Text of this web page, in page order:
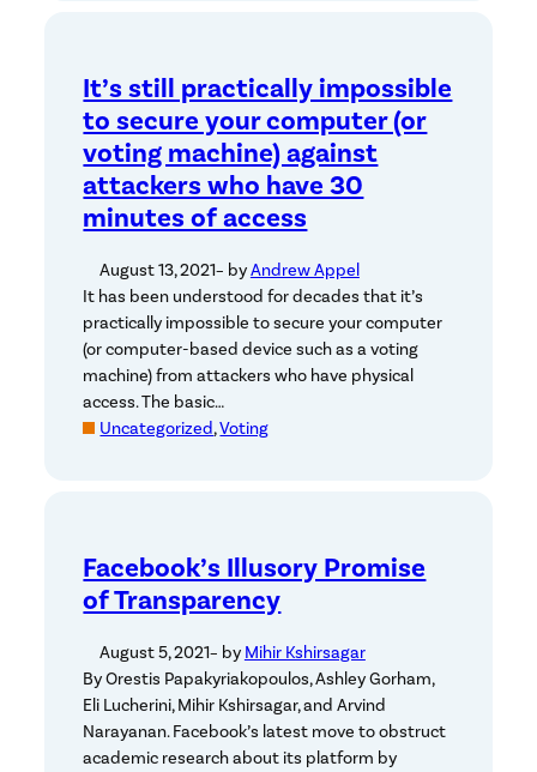
It’s still practically impossible
to secure your computer (or
voting machine) against
attackers who have 30
minutes of access
August 13, 2021– byAndrew Appel
It has been understood for decades that it’s
practically impossible to secure your computer
(or computer-based device such as a voting
machine) from attackers who have physical
access. The basic…
Uncategorized, Voting
Facebook’s Illusory Promise
of Transparency
August 5, 2021– by Mihir Kshirsagar
By Orestis Papakyriakopoulos, Ashley Gorham,
Eli Lucherini, Mihir Kshirsagar, and Arvind
Narayanan. Facebook’s latest move to obstruct
academic research about its platform by